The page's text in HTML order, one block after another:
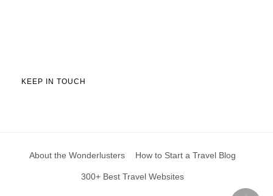
KEEP IN TOUCH
About the Wonderlusters How to Start a Travel Blog
300+ Best Travel Websites